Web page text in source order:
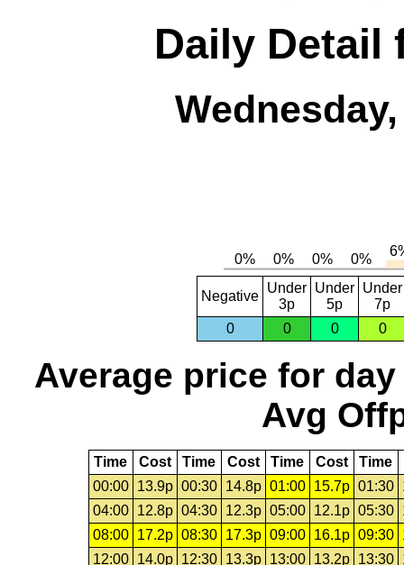
Daily Detail
Negative
Under
3p
Under
5p
Under
7p
0
0 0 0
Average price for day
Avg
Time Cost Time Cost Time Cost Time
00:00
13.9p 00:30 14.8p 01:00 15.7p 01:30
04:00
12.8p 04:30 12.3p 05:00 12.1p 05:30
08:00
17.2p 08:30 17.3p 09:00 16.1p 09:30
12:00
14.0p 12:30 13.3p 13:00 13.2p 13:30